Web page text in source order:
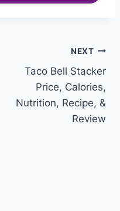
NEXT
Taco Bell Stacker
Price, Calories,
Nutrition, Recipe, &
Review